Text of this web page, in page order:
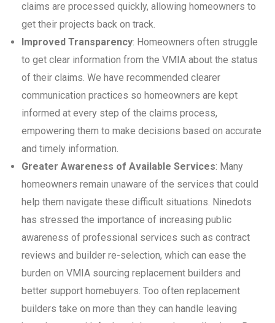
claims are processed quickly, allowing homeowners to
get their projects back on track.
Improved Transparency: Homeowners often struggle
to get clear information from the VMIA about the status
of their claims. We have recommended clearer
communication practices so homeowners are kept
informed at every step of the claims process,
empowering them to make decisions based on accurate
and timely information.
Greater Awareness of Available Services: Many
homeowners remain unaware of the services that could
help them navigate these difficult situations. Ninedots
has stressed the importance of increasing public
awareness of professional services such as contract
reviews and builder re-selection, which can ease the
burden on VMIA sourcing replacement builders and
better support homebuyers. Too often replacement
builders take on more than they can handle leaving